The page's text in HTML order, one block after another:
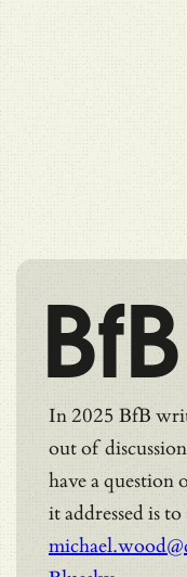
BfB
In 2025 BfB
out of
have a question
it addressed is